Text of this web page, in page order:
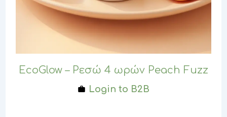
EcoGlow – Ρεσώ 4 ωρών Peach Fuzz
Login to B2B